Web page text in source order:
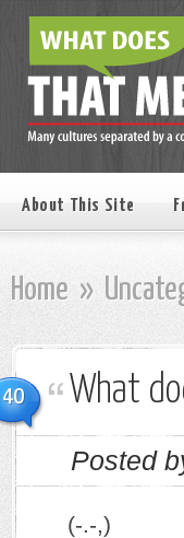
About This Site
Home »
40 What
Posted
(-.-,)